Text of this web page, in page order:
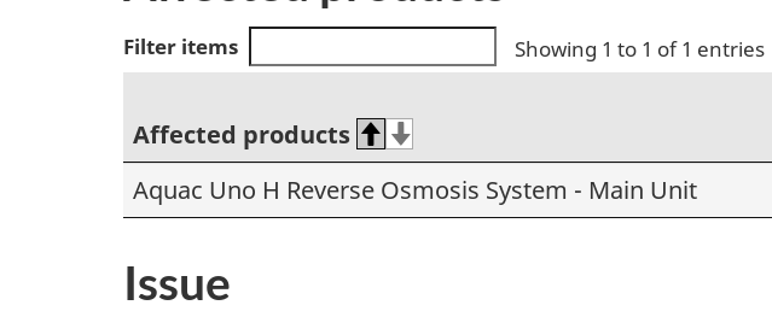
Filter items Showing 1 to 1 of 1 entries
Affected products
Aquac Uno H Reverse Osmosis System - Main Unit
Issue